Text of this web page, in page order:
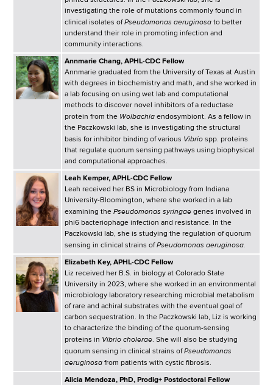
investigating the role of mutations commonly found in
clinical isolates ofPseudomonas aeruginosa to better
understand their role in promoting infection and
community interactions.
Annmarie Chang, APHL-CDC Fellow
Annmarie graduated from the University of Texas at Austin
with degrees in biochemistry and math, and she worked in
a lab focusing on using wet lab and computational
methods to discover novel inhibitors of a reductase
protein from the Wolbachia endosymbiont. As a fellow in
the Paczkowski lab, she is investigating the structural
basis for inhibitor binding of various Vibrio spp. proteins
that regulate quorum sensing pathways using biophysical
and computational approaches.
Leah Kemper, APHL-CDC Fellow
Leah received her BS in Microbiology from Indiana
University-Bloomington, where she worked in a lab
examining the Pseudomonas syringae genes involved in
phi6 bacteriophage infection and resistance. In the
Paczkowski lab, she is studying the regulation of quorum
sensing in clinical strains ofPseudomonas aeruginosa.
Elizabeth Key, APHL-CDC Fellow
Liz received her B.S. in biology at Colorado State
University in 2023, where she worked in an environmental
microbiology laboratory researching microbial metabolism
of rare and achiral substrates with the eventual goal of
carbon sequestration. In the Paczkowski lab, Liz is working
to characterize the binding of the quorum-sensing
proteins in Vibrio cholerae. She will also be studying
quorum sensing in clinical strains ofPseudomonas
aeruginosa from patients with cystic fibrosis.
Alicia Mendoza, PhD, Prodig+ Postdoctoral Fellow